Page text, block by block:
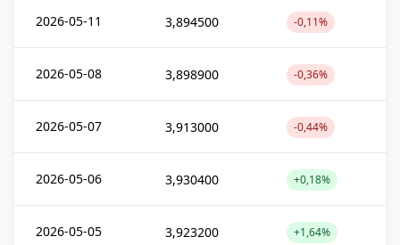
2026-05-11 3,894500 -0,11%
2026-05-08 3,898900 -0,36%
2026-05-07 3,913000 -0,44%
2026-05-06 3,930400 +0,18%
2026-05-05 3,923200 +1,64%